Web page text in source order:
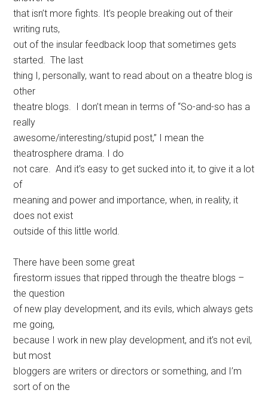
that isn’t more fights. It’s people breaking out of their
writing ruts,
out of the insular feedback loop that sometimes gets
started. The last
thing I, personally, want to read about on a theatre blog is
other
theatre blogs. I don’t mean in terms of “So-and-so has a
really
awesome/interesting/stupid post,” I mean the
theatrosphere drama. I do
not care. And it’s easy to get sucked into it, to give it a lot
of
meaning and power and importance, when, in reality, it
does not exist
outside of this little world.
There have been some great
firestorm issues that ripped through the theatre blogs –
the question
of new play development, and its evils, which always gets
me going,
because I work in new play development, and it’s not evil,
but most
bloggers are writers or directors or something, and I’m
sort of on the